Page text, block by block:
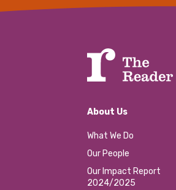
About Us
What We Do
Our People
Our Impact Report
2024/2025